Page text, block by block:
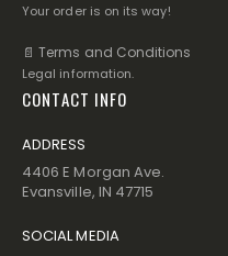
Your order is on its way!
📄 Terms and Conditions
Legal information.
CONTACT INFO
ADDRESS
4406 E Morgan Ave.
Evansville, IN 47715
SOCIAL MEDIA